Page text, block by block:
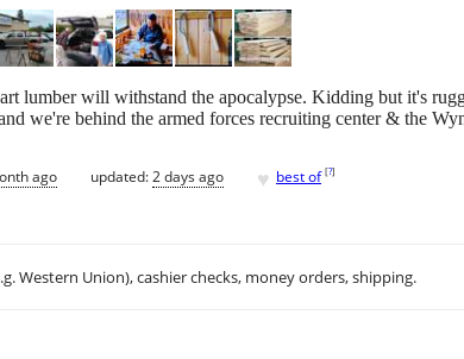
lumber will withstand the apocalypse. Kidding but it's
we're behind the armed forces recruiting center & the
ago updated:2 days ago ♥ best of [?]
Western Union), cashier checks, money orders, shipping.